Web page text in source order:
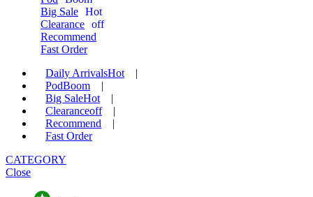
Big Sale Hot
Clearance off
Recommend
Fast Order
Daily ArrivalsHot
|
PodBoom
|
Big SaleHot
|
Clearanceoff
|
Recommend
|
Fast Order
CATEGORY
Close